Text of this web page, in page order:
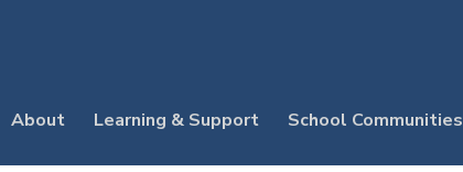
About Learning & Support School Communities